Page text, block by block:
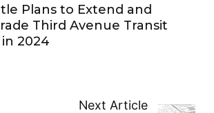
Plans to Extend and
Third Avenue Transit
2024
Next Article